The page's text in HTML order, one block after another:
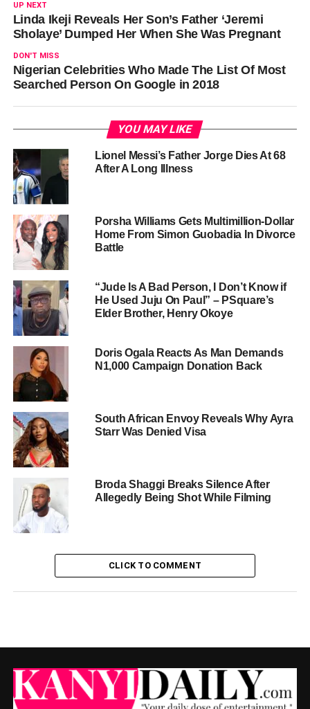
UP NEXT
Linda Ikeji Reveals Her Son’s Father ‘Jeremi
Sholaye’ Dumped Her When She Was Pregnant
DON'T MISS
Nigerian Celebrities Who Made The List Of Most
Searched Person On Google in 2018
YOU MAY LIKE
Lionel Messi’s Father Jorge Dies At 68
After A Long Illness
Porsha Williams Gets Multimillion-Dollar
Home From Simon Guobadia In Divorce
Battle
“Jude Is A Bad Person, I Don’t Know if
He Used Juju On Paul” – PSquare’s
Elder Brother, Henry Okoye
Doris Ogala Reacts As Man Demands
N1,000 Campaign Donation Back
South African Envoy Reveals Why Ayra
Starr Was Denied Visa
Broda Shaggi Breaks Silence After
Allegedly Being Shot While Filming
CLICK TO COMMENT